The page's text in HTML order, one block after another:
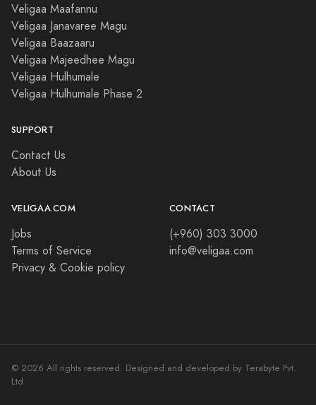
Veligaa Maafannu
Veligaa Janavaree Magu
Veligaa Baazaaru
Veligaa Majeedhee Magu
Veligaa Hulhumale
Veligaa Hulhumale Phase 2
SUPPORT
Contact Us
About Us
VELIGAA.COM
Jobs
Terms of Service
Privacy & Cookie policy
CONTACT
(+960) 303 3000
info@veligaa.com
© 2026 All rights reserved. Designed and developed by Terabyte Pvt.
Ltd.